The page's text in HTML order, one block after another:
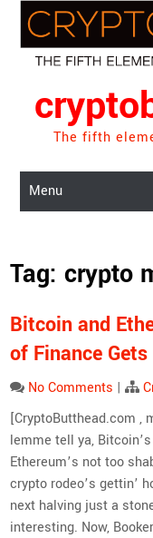
content
The fifth
Menu
Tag:crypto
Bitcoin and
of Finance
No Comments |
[CryptoButthead.com ,
lemme tell ya,
Ethereum’s not too
crypto rodeo’s gettin’
next halving just a
interesting. Now,